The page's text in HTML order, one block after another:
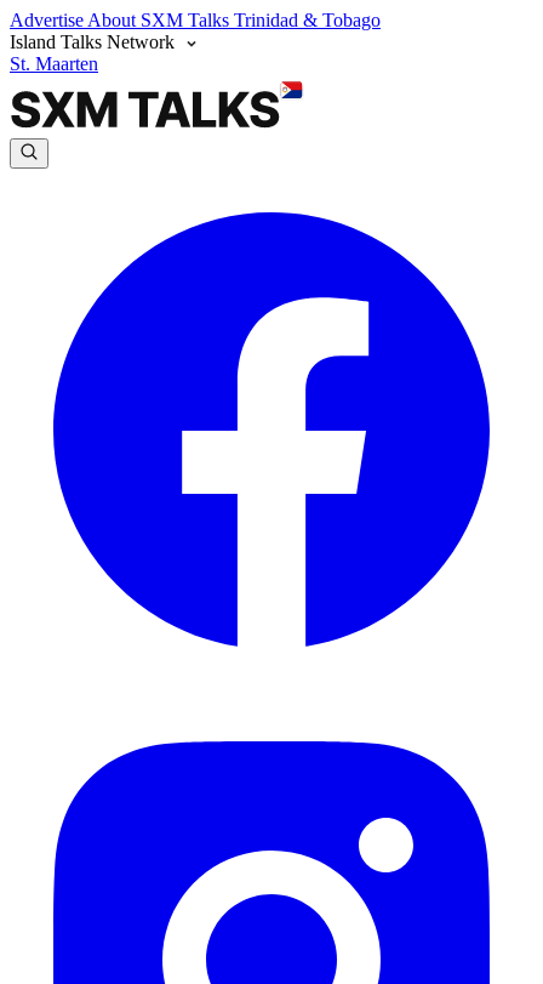
Advertise About SXM Talks Trinidad & Tobago
Island Talks Network
St. Maarten